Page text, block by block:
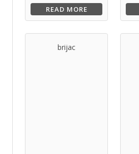
READ MORE
brijac